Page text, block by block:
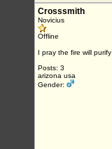
Crosssmith
Novicius
Offline
I pray the fire will purify
Posts: 3
arizona usa
Gender: